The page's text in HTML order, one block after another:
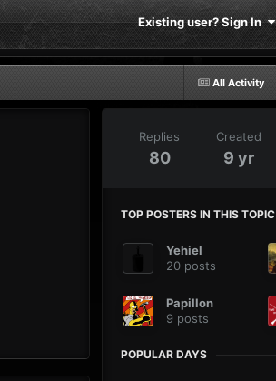
Existing user? Sign In
All Activity
Replies
80
Created
9 yr
TOP POSTERS IN THIS TOPIC
Yehiel
20 posts
Papillon
9 posts
POPULAR DAYS